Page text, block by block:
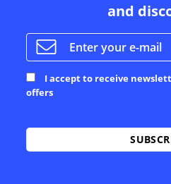
and
I accept to receive
offers